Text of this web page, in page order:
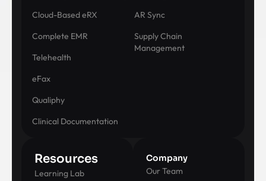
Cloud-Based eRX
Complete EMR
Telehealth
eFax
Qualiphy
Clinical Documentation
AR Sync
Supply Chain
Management
Resources
Learning Lab
Company
Our Team